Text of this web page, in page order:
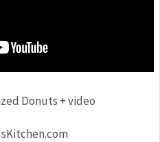
Donuts + video